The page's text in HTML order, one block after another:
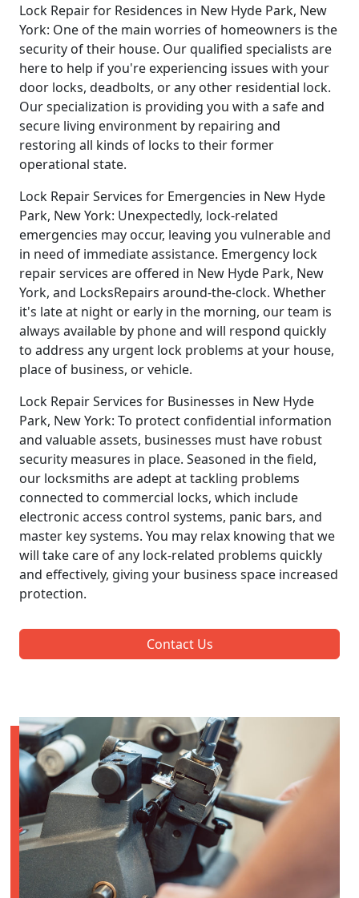
Lock Repair for Residences in New Hyde Park, New
York: One of the main worries of homeowners is the
security of their house. Our qualified specialists are
here to help if you're experiencing issues with your
door locks, deadbolts, or any other residential lock.
Our specialization is providing you with a safe and
secure living environment by repairing and
restoring all kinds of locks to their former
operational state.
Lock Repair Services for Emergencies in New Hyde
Park, New York: Unexpectedly, lock-related
emergencies may occur, leaving you vulnerable and
in need of immediate assistance. Emergency lock
repair services are offered in New Hyde Park, New
York, and LocksRepairs around-the-clock. Whether
it's late at night or early in the morning, our team is
always available by phone and will respond quickly
to address any urgent lock problems at your house,
place of business, or vehicle.
Lock Repair Services for Businesses in New Hyde
Park, New York: To protect confidential information
and valuable assets, businesses must have robust
security measures in place. Seasoned in the field,
our locksmiths are adept at tackling problems
connected to commercial locks, which include
electronic access control systems, panic bars, and
master key systems. You may relax knowing that we
will take care of any lock-related problems quickly
and effectively, giving your business space increased
protection.
Contact Us